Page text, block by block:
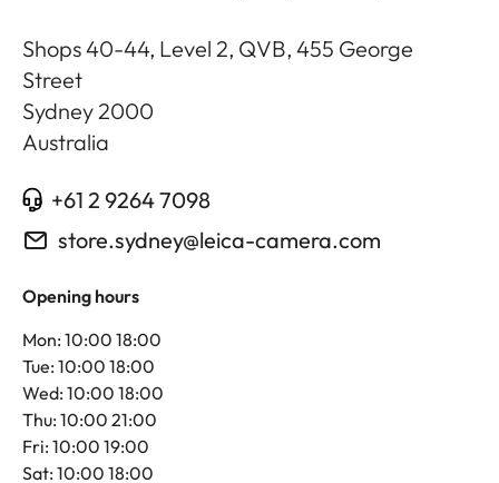
Shops 40-44, Level 2, QVB, 455 George
Street
Sydney 2000
Australia
+61 2 9264 7098
store.sydney@leica-camera.com
Opening hours
Mon: 10:00 18:00
Tue: 10:00 18:00
Wed: 10:00 18:00
Thu: 10:00 21:00
Fri: 10:00 19:00
Sat: 10:00 18:00